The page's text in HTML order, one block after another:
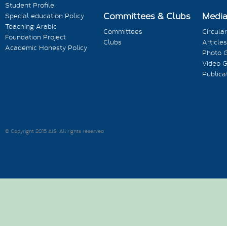
Student Profile
Special education Policy
Teaching Arabic
Foundation Project
Academic Honesty Policy
Committees & Clubs
Committees
Clubs
Articles
Photo
Video
© Copyright 2015 AIS. All rights reserved